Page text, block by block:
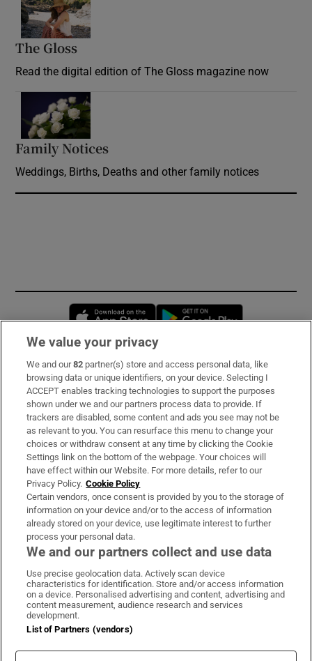
The Gloss
Read the digital edition of The Gloss magazine now
Family Notices
Weddings, Births, Deaths and other family notices
Opens in new window
Subscribe
Support
About Us
Irish Times Products & Services
OUR PARTNERS:
Irish Times on WhatsApp
Irish Times on Facebook
Irish Times on X
Irish Times on LinkedIn
Irish Times on Instagram
Terms & Conditions
Privacy Policy
Cookie Information
We value your privacy
We and our82 partner(s) store and access personal data, like
browsing data or unique identifiers, on your device. Selecting I
ACCEPT enables tracking technologies to support the purposes
shown under we and our partners process data to provide. If
trackers are disabled, some content and ads you see may not be
as relevant to you. You can resurface this menu to change your
choices or withdraw consent at any time by clicking the Cookie
Settings link on the bottom of the webpage. Your choices will
have effect within our Website. For more details, refer to our
Privacy Policy. Cookie Policy
Certain vendors, once consent is provided by you to the storage of
information on your device and/or to the access of information
already stored on your device, use legitimate interest to further
process your personal data.
We and our partners collect and use data
Use precise geolocation data. Actively scan device
characteristics for identification. Store and/or access information
on a device. Personalised advertising and content, advertising and
content measurement, audience research and services
development.
List of Partners (vendors)